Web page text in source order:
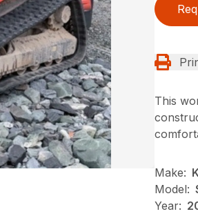
This
Make:
Model:
Year: